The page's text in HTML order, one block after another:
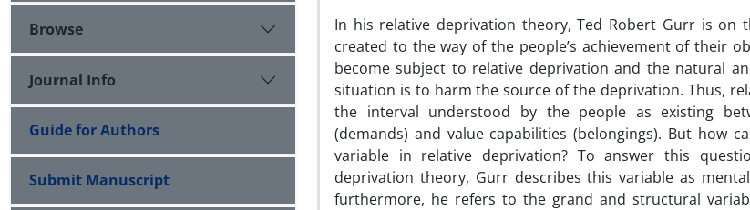
In his relative deprivation theory, Ted Robert Gurr is on
created to the way of the people’s achievement of their
become subject to relative deprivation and the natural
situation is to harm the source of the deprivation. Thus,
the interval understood by the people as existing
(demands) and value capabilities (belongings). But how
variable in relative deprivation? To answer this
deprivation theory, Gurr describes this variable as
furthermore, he refers to the grand and structural
Browse
Journal Info
Guide for Authors
Submit Manuscript